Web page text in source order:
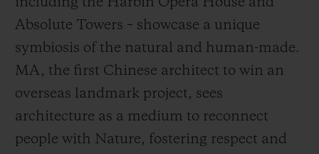
Absolute Towers – showcase a unique
symbiosis of the natural and human-made.
MA, the first Chinese architect to win an
overseas landmark project, sees
architecture as a medium to reconnect
people with Nature, fostering respect and